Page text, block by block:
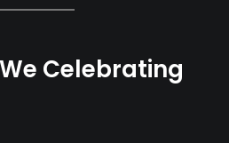
Celebrating